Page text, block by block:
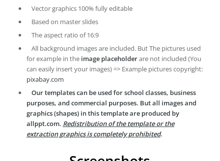
Vector graphics 100% fully editable
Based on master slides
The aspect ratio of 16:9
All background images are included. But The pictures used
for example in the image placeholderare not included (You
can easily insert your images) => Example pictures copyright:
pixabay.com
Our templates can be used for school classes, business
purposes, and commercial purposes. But all images and
graphics (shapes) in this template are produced by
allppt.com. Redistribution of the template or the
extraction graphics is completely prohibited.